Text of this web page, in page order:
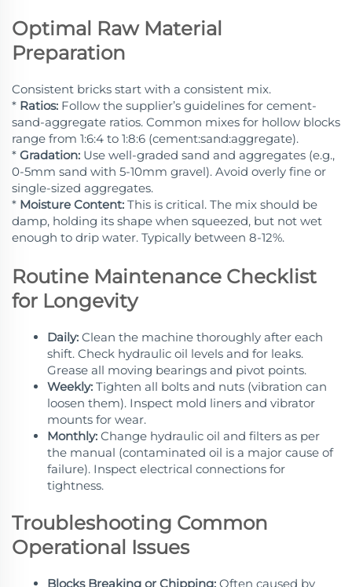
Optimal Raw Material
Preparation
Consistent bricks start with a consistent mix.
* Ratios: Follow the supplier’s guidelines for cement-
sand-aggregate ratios. Common mixes for hollow blocks
range from 1:6:4 to 1:8:6 (cement:sand:aggregate).
* Gradation: Use well-graded sand and aggregates (e.g.,
0-5mm sand with 5-10mm gravel). Avoid overly fine or
single-sized aggregates.
* Moisture Content: This is critical. The mix should be
damp, holding its shape when squeezed, but not wet
enough to drip water. Typically between 8-12%.
Routine Maintenance Checklist
for Longevity
Daily: Clean the machine thoroughly after each
shift. Check hydraulic oil levels and for leaks.
Grease all moving bearings and pivot points.
Weekly: Tighten all bolts and nuts (vibration can
loosen them). Inspect mold liners and vibrator
mounts for wear.
Monthly: Change hydraulic oil and filters as per
the manual (contaminated oil is a major cause of
failure). Inspect electrical connections for
tightness.
Troubleshooting Common
Operational Issues
Blocks Breaking or Chipping: Often caused by